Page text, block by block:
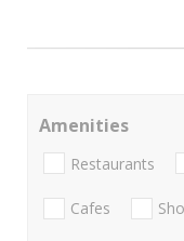
Amenities
Restaurants
Cafes